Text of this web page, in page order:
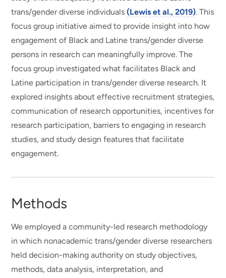
trans/gender diverse individuals(Lewis et al., 2019). This
focus group initiative aimed to provide insight into how
engagement of Black and Latine trans/gender diverse
persons in research can meaningfully improve. The
focus group investigated what facilitates Black and
Latine participation in trans/gender diverse research. It
explored insights about effective recruitment strategies,
communication of research opportunities, incentives for
research participation, barriers to engaging in research
studies, and study design features that facilitate
engagement.
Methods
We employed a community-led research methodology
in which nonacademic trans/gender diverse researchers
held decision-making authority on study objectives,
methods, data analysis, interpretation, and